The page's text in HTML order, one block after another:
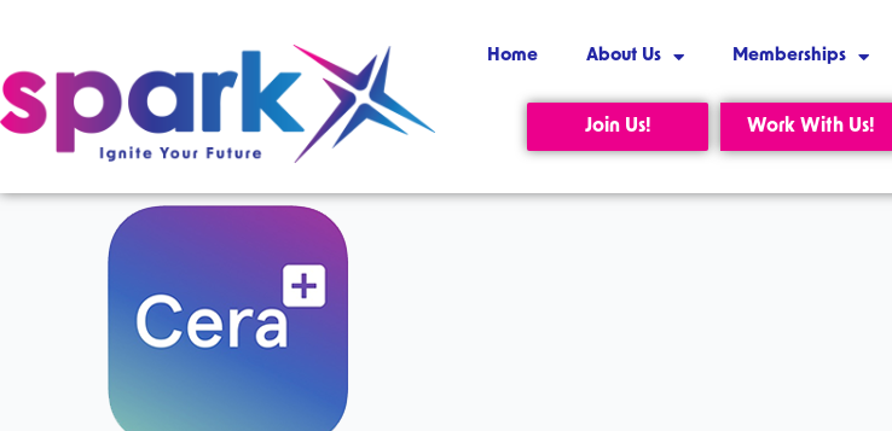
content
Home About Us Memberships
Join Us! Work With Us!